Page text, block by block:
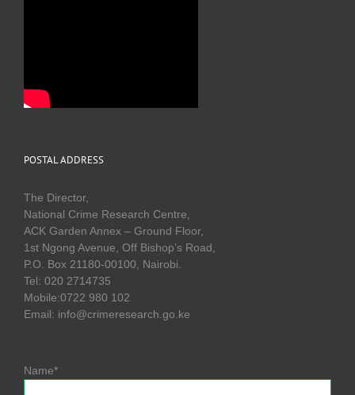
POSTAL ADDRESS
The Director,
National Crime Research Centre,
ACK Garden Annex – Ground Floor,
1st Ngong Avenue, Off Bishop’s Road,
P.O. Box 21180-00100, Nairobi.
Tel: 020 2714735
Mobile:0722 980 102
Email: info@crimeresearch.go.ke
Name*